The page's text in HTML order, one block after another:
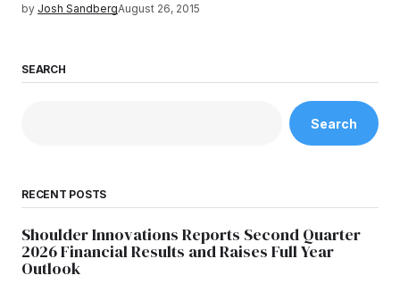
by Josh SandbergAugust 26, 2015
SEARCH
Search
RECENT POSTS
Shoulder Innovations Reports Second Quarter
2026 Financial Results and Raises Full Year
Outlook